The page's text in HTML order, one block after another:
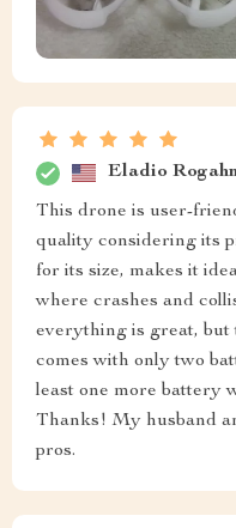
Eladio
This drone is user-
quality considering its
for its size, makes it
where crashes and
everything is great, but
comes with only two
least one more battery
Thanks! My husband
pros.